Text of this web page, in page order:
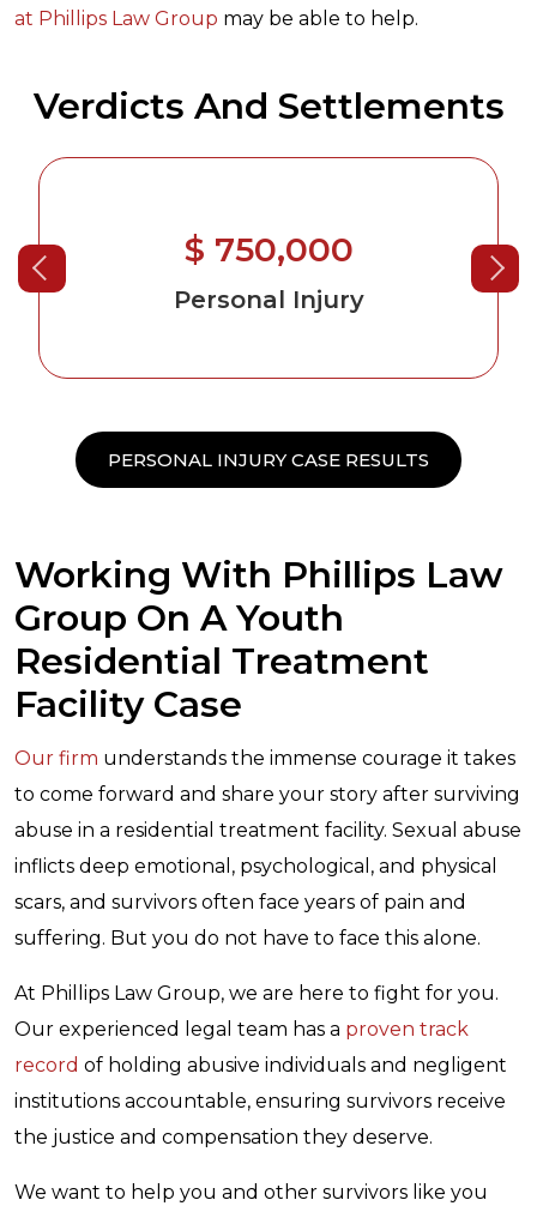
at Phillips Law Group may be able to help.
Verdicts And Settlements
$ 750,000
Personal Injury
PERSONAL INJURY CASE RESULTS
Working With Phillips Law
Group On A Youth
Residential Treatment
Facility Case
Our firm understands the immense courage it takes
to come forward and share your story after surviving
abuse in a residential treatment facility. Sexual abuse
inflicts deep emotional, psychological, and physical
scars, and survivors often face years of pain and
suffering. But you do not have to face this alone.
At Phillips Law Group, we are here to fight for you.
Our experienced legal team has a proven track
record of holding abusive individuals and negligent
institutions accountable, ensuring survivors receive
the justice and compensation they deserve.
We want to help you and other survivors like you